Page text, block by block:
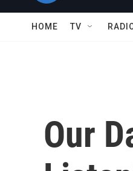
HOME TV
Our